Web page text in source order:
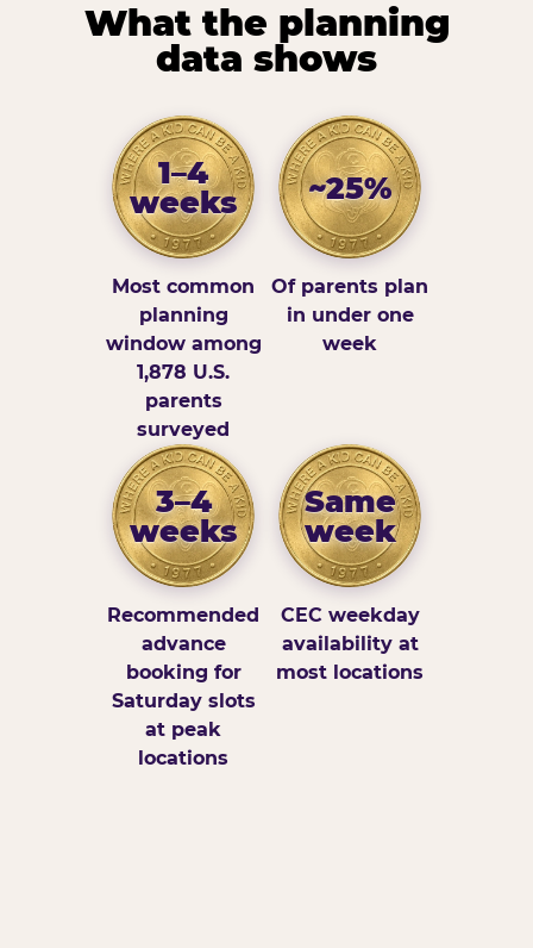
What the planning
data shows
1–4
weeks
Most common
planning
window among
1,878 U.S.
parents
surveyed
~25%
Of parents plan
in under one
week
3–4
weeks
Recommended
advance
booking for
Saturday slots
at peak
locations
Same
week
CEC weekday
availability at
most locations